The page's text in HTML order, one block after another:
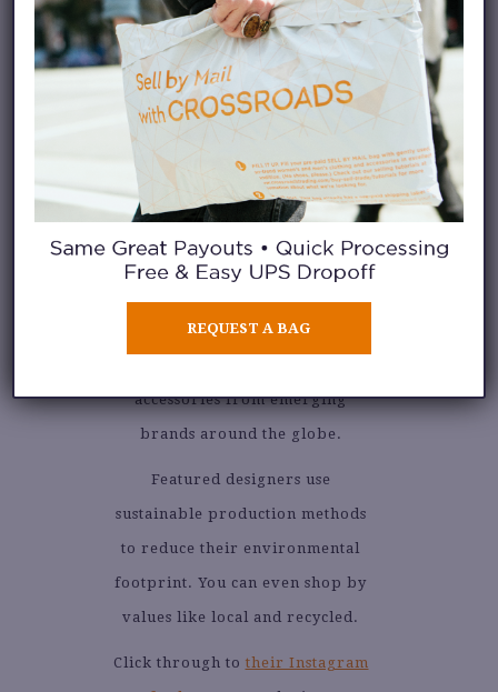
GALERIE.LA
curated marketplace of ethical
accessories from emerging
brands around the globe.
Featured designers use
sustainable production methods
to reduce their environmental
footprint. You can even shop by
values like local and recycled.
Click through to their Instagram
REQUEST A BAG